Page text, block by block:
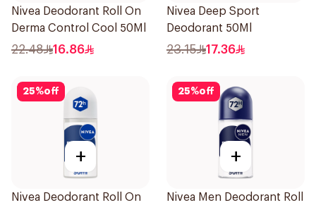
Nivea Deodorant Roll On
Derma Control Cool 50Ml
22.48 16.86
Nivea Deep Sport
Deodorant 50Ml
23.15 17.36
25%off
+
Nivea Deodorant Roll On
25%off
+
Nivea Men Deodorant Roll